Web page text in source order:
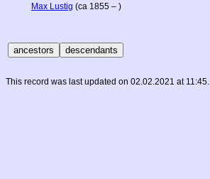
Max Lustig (ca 1855 – )
This record was last updated on 02.02.2021 at 11:45.